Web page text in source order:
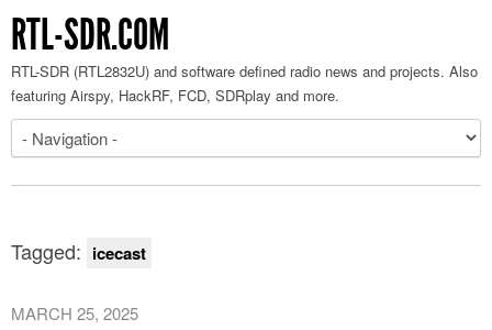
RTL-SDR.COM
RTL-SDR (RTL2832U) and software defined radio news and projects. Also
featuring Airspy, HackRF, FCD, SDRplay and more.
Tagged: icecast
MARCH 25, 2025